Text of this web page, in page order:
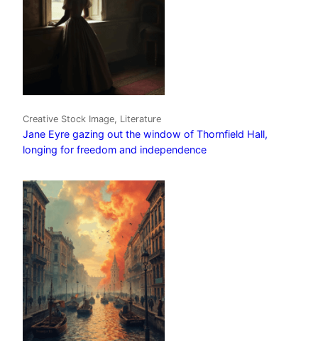
Creative Stock Image, Literature
Jane Eyre gazing out the window of Thornfield Hall,
longing for freedom and independence